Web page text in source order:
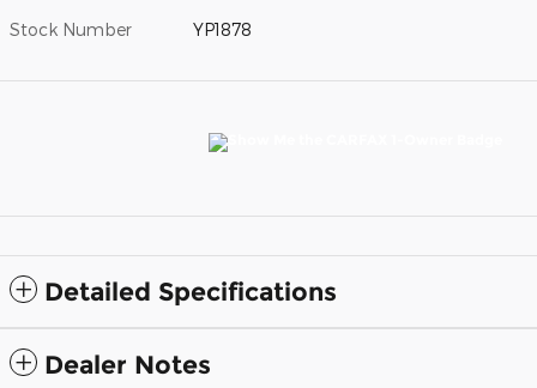
Stock Number YP1878
Detailed Specifications
Dealer Notes